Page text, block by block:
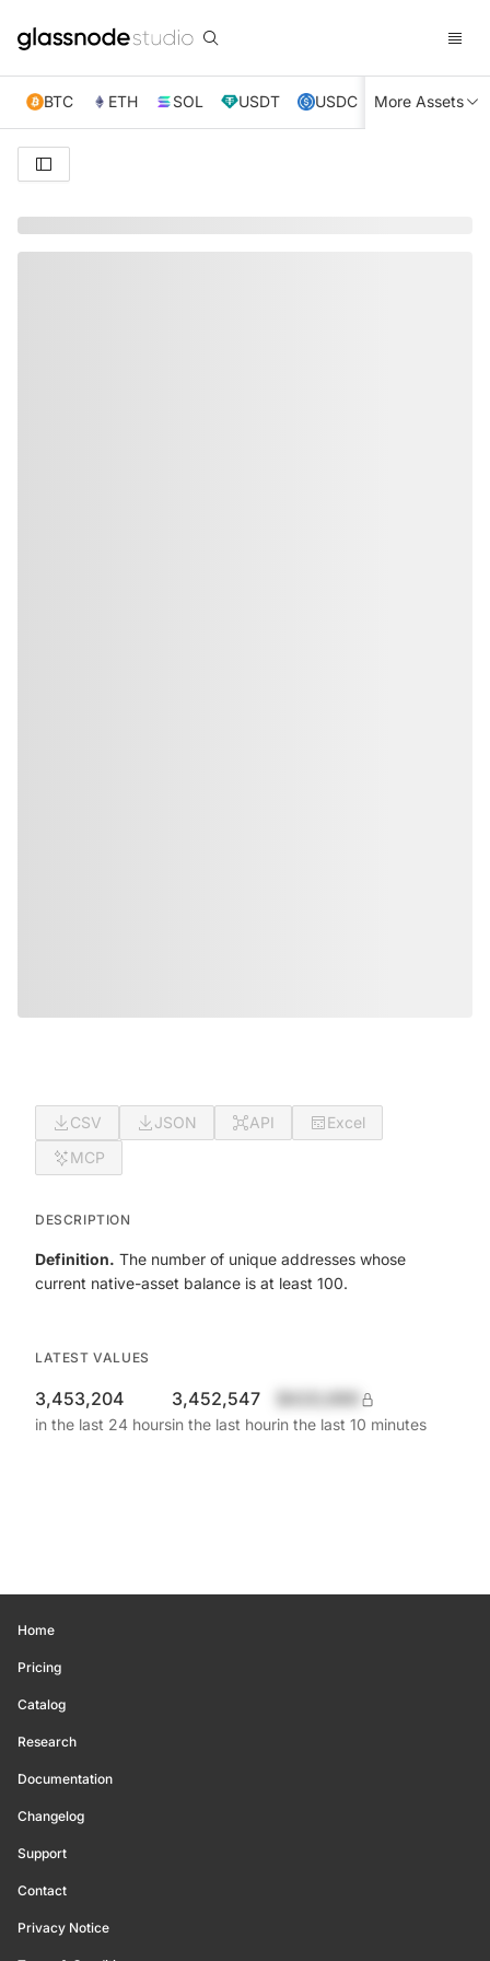
BTC ETH SOL USDT USDC XRP TRX
More Assets
CSV JSON API
Excel
MCP
DESCRIPTION
Definition. The number of unique addresses whose
current native-asset balance is at least 100.
LATEST VALUES
3,453,204
in the last 24 hours
3,452,547
in the last hourin the last 10 minutes
Home
Pricing
Catalog
Research
Documentation
Changelog
Support
Contact
Privacy Notice